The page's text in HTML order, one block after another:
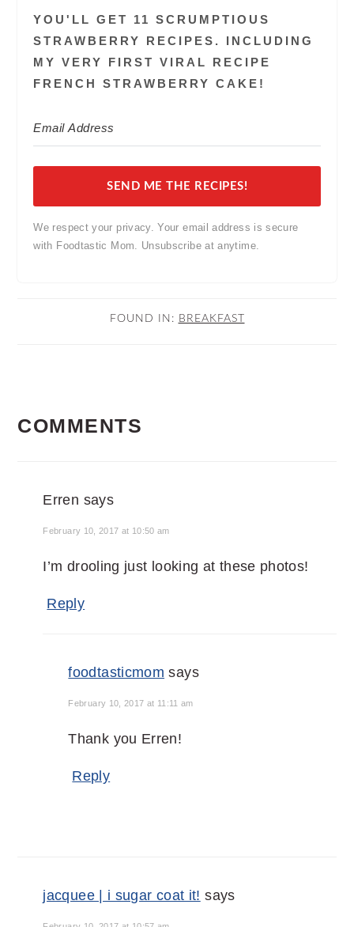
YOU'LL GET 11 SCRUMPTIOUS
STRAWBERRY RECIPES. INCLUDING
MY VERY FIRST VIRAL RECIPE
FRENCH STRAWBERRY CAKE!
SEND ME THE RECIPES!
We respect your privacy. Your email address is secure
with Foodtastic Mom. Unsubscribe at anytime.
FOUND IN: BREAKFAST
INTERACTIONS
COMMENTS
Erren says
February 10, 2017 at 10:50 am
I’m drooling just looking at these photos!
Reply
foodtasticmom says
February 10, 2017 at 11:11 am
Thank you Erren!
Reply
jacquee | i sugar coat it! says